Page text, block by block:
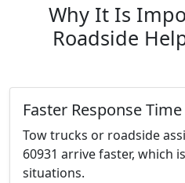
Why It Is
Roadside
Faster Response Time
Tow trucks or roadside
60931 arrive faster, which
situations.